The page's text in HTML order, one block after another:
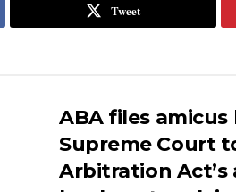
Tweet
ABA files
Supreme Court
Arbitration